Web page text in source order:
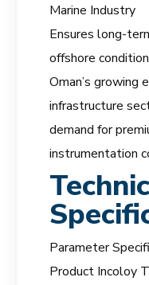
Marine Industry
Ensures long-
offshore
Oman’s growing
infrastructure
demand for
instrumentation
Parameter
Product Incoloy